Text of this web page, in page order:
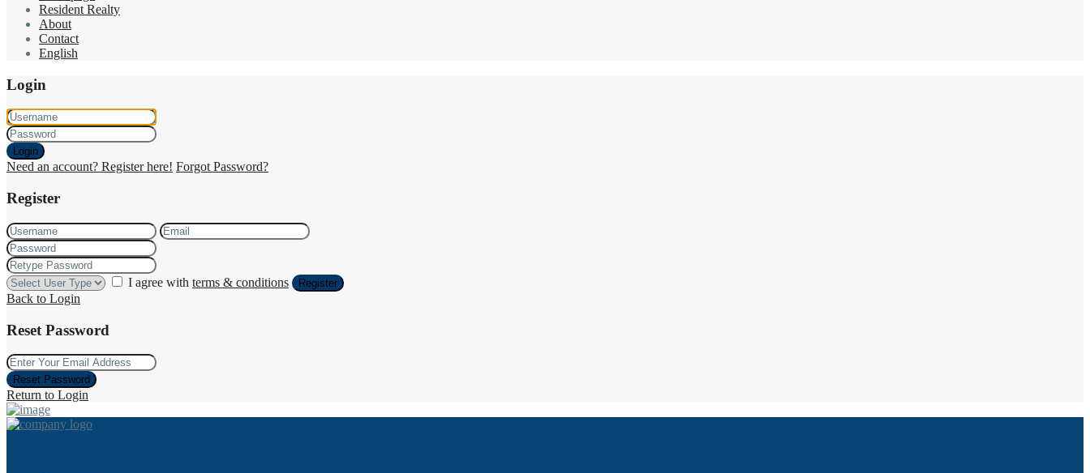
Resident Realty
About
Contact
English
Login
Login
Need an account? Register here! Forgot Password?
Register
I agree with terms & conditions Register
Back to Login
Reset Password
Reset Password
Return to Login